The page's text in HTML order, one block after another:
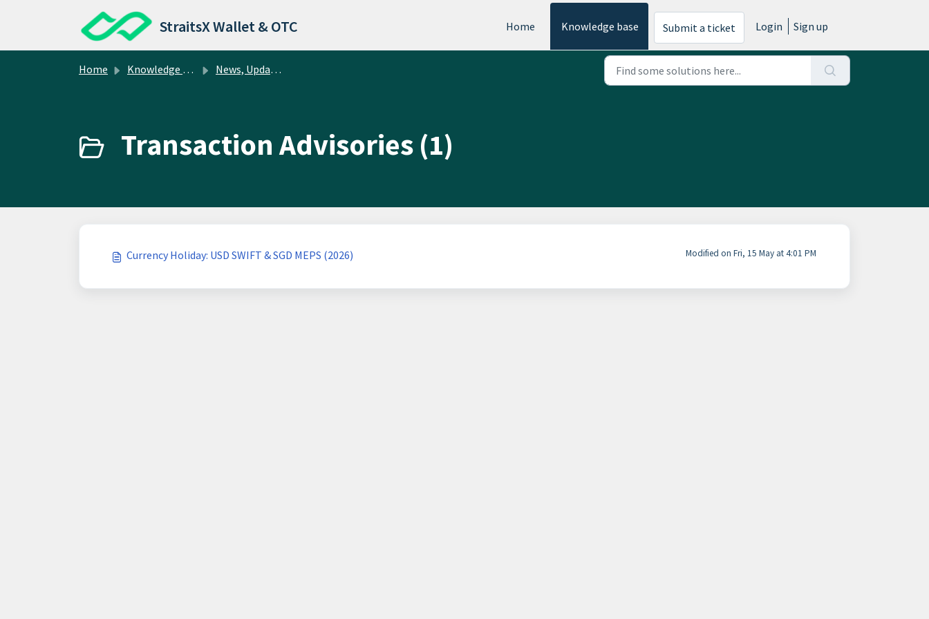
StraitsX Wallet & OTC Home Knowledge base Submit a ticket Login Sign up
Home Knowledge base News, Updates, and Resources
Transaction Advisories (1)
Currency Holiday: USD SWIFT & SGD MEPS (2026) Modified on Fri, 15 May at 4:01 PM